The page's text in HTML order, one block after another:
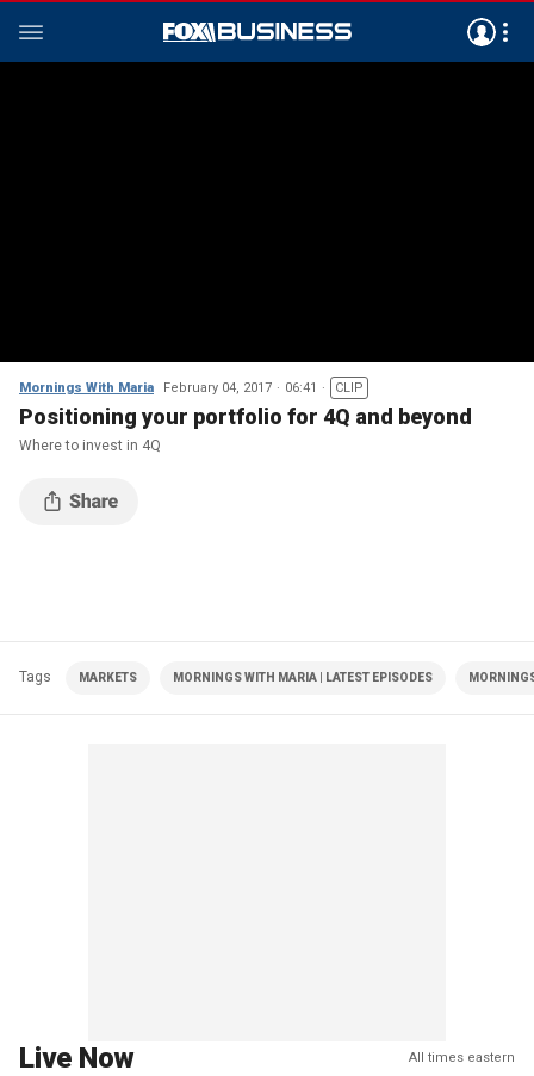
Mornings With Maria February 04, 2017 06:41 CLIP
Positioning your portfolio for 4Q and beyond
Where to invest in 4Q
Tags MARKETS MORNINGS WITH MARIA | LATEST EPISODES
Live Now All times eastern